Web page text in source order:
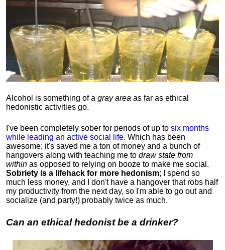
Alcohol is something of a gray area as far as ethical
hedonistic activities go.
I've been completely sober for periods of up to six months
while leading an active social life. Which has been
awesome; it's saved me a ton of money and a bunch of
hangovers along with teaching me to draw state from
within as opposed to relying on booze to make me social.
Sobriety is a lifehack for more hedonism; I spend so
much less money, and I don't have a hangover that robs half
my productivity from the next day, so I'm able to go out and
socialize (and party!) probably twice as much.
Can an ethical hedonist be a drinker?